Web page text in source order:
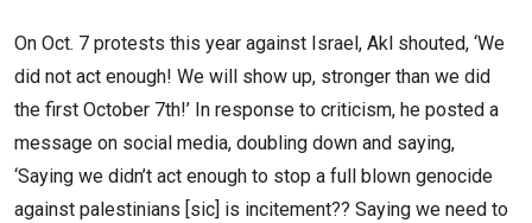
On Oct. 7 protests this year against Israel, Akl shouted, ‘We
did not act enough! We will show up, stronger than we did
the first October 7th!’ In response to criticism, he posted a
message on social media, doubling down and saying,
‘Saying we didn’t act enough to stop a full blown genocide
against palestinians [sic] is incitement?? Saying we need to